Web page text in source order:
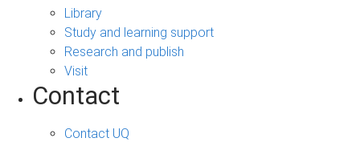
Library
Study and learning support
Research and publish
Visit
Contact
Contact UQ